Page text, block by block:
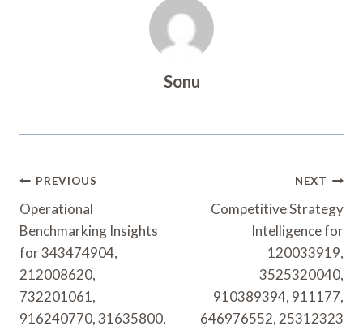
Sonu
Post
Navigation
PREVIOUS
Operational
Benchmarking Insights
for 343474904,
212008620,
732201061,
916240770, 31635800,
NEXT
Competitive Strategy
Intelligence for
120033919,
3525320040,
910389394, 911177,
646976552, 25312323